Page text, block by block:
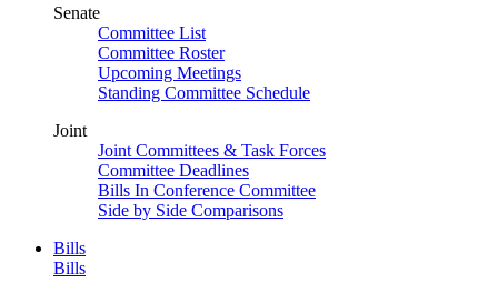
Senate
Committee List
Committee Roster
Upcoming Meetings
Standing Committee Schedule
Joint
Joint Committees & Task Forces
Committee Deadlines
Bills In Conference Committee
Side by Side Comparisons
Bills
Bills